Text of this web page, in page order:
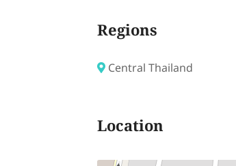
Regions
Central Thailand
Location